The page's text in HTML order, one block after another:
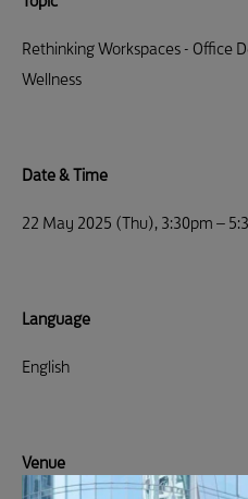
Rethinking Workspaces - Office
Wellness
Date & Time
22 May 2025 (Thu), 3:30pm –
Language
English
Venue